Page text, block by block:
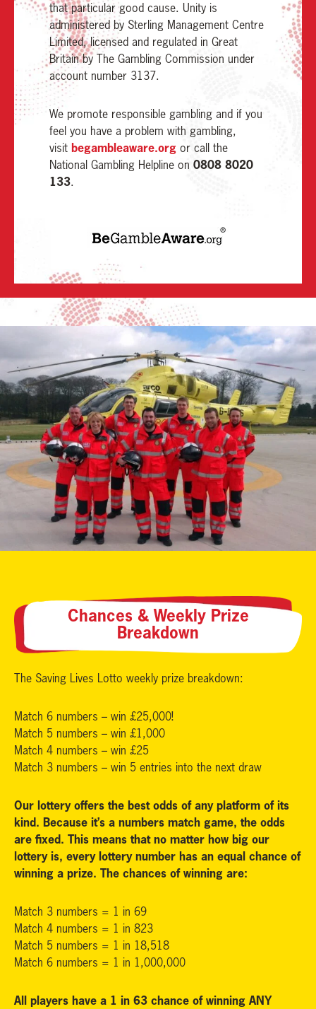
that particular good cause. Unity is
administered by Sterling Management Centre
Limited, licensed and regulated in Great
Britain by The Gambling Commission under
account number 3137.
We promote responsible gambling and if you
feel you have a problem with gambling,
visit begambleaware.org or call the
National Gambling Helpline on 0808 8020
133.
Chances & Weekly Prize
Breakdown
The Saving Lives Lotto weekly prize breakdown:
Match 6 numbers – win £25,000!
Match 5 numbers – win £1,000
Match 4 numbers – win £25
Match 3 numbers – win 5 entries into the next draw
Our lottery offers the best odds of any platform of its
kind. Because it’s a numbers match game, the odds
are fixed. This means that no matter how big our
lottery is, every lottery number has an equal chance of
winning a prize. The chances of winning are:
Match 3 numbers = 1 in 69
Match 4 numbers = 1 in 823
Match 5 numbers = 1 in 18,518
Match 6 numbers = 1 in 1,000,000
All players have a 1 in 63 chance of winning ANY